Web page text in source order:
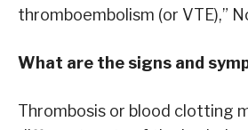
thromboembolism (or VTE),”
What are the signs and
Thrombosis or blood clotting